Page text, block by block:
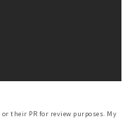
their PR for review purposes. My